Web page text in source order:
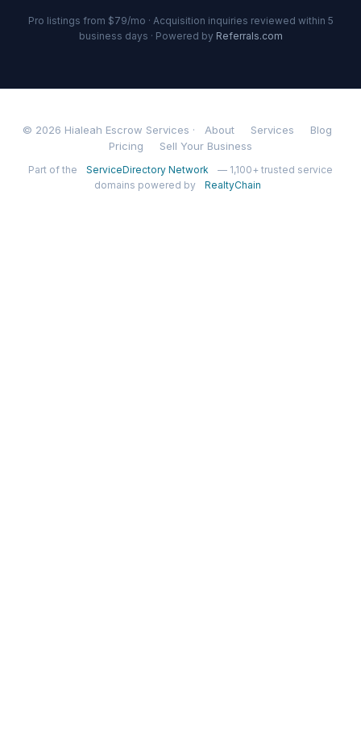
Pro listings from $79/mo · Acquisition inquiries reviewed within 5
business days · Powered by Referrals.com
© 2026 Hialeah Escrow Services · About Services
Blog
Pricing
Sell Your Business
Part of the ServiceDirectory Network
— 1,100+ trusted service
domains powered by
RealtyChain